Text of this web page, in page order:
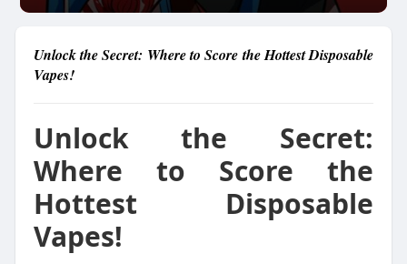
Unlock the Secret: Where to Score the Hottest Disposable
Vapes!
Unlock the Secret:
Where to Score the
Hottest Disposable
Vapes!